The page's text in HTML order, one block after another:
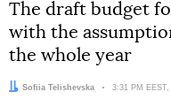
The draft budget
with the
the whole year
Author:
Sofiia Telishevska Date:
3:31 PM